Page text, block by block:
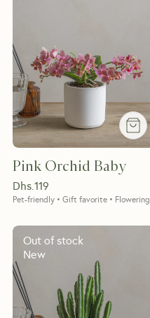
Pink Orchid Baby
Dhs.119
Pet-friendly • Gift favorite • Flowering
Out of stock
New